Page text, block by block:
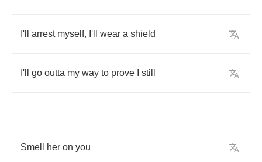
I'll arrest myself, I'll wear a shield
I'll go outta my way to prove still
Smell her on you